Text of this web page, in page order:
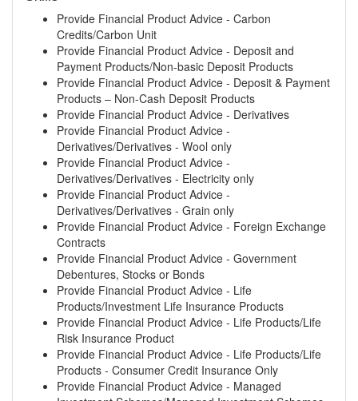
Provide Financial Product Advice - Carbon
Credits/Carbon Unit
Provide Financial Product Advice - Deposit and
Payment Products/Non-basic Deposit Products
Provide Financial Product Advice - Deposit & Payment
Products – Non-Cash Deposit Products
Provide Financial Product Advice - Derivatives
Provide Financial Product Advice -
Derivatives/Derivatives - Wool only
Provide Financial Product Advice -
Derivatives/Derivatives - Electricity only
Provide Financial Product Advice -
Derivatives/Derivatives - Grain only
Provide Financial Product Advice - Foreign Exchange
Contracts
Provide Financial Product Advice - Government
Debentures, Stocks or Bonds
Provide Financial Product Advice - Life
Products/Investment Life Insurance Products
Provide Financial Product Advice - Life Products/Life
Risk Insurance Product
Provide Financial Product Advice - Life Products/Life
Products - Consumer Credit Insurance Only
Provide Financial Product Advice - Managed